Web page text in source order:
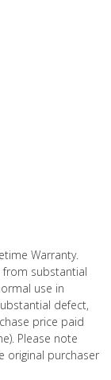
Warranty.
from substantial
use in
defect,
price paid
Please note
original purchaser